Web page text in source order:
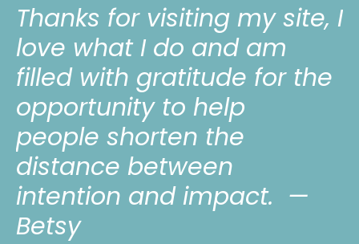
Thanks for visiting my site, I
love what I do and am
filled with gratitude for the
opportunity to help
people shorten the
distance between
intention and impact. —
Betsy